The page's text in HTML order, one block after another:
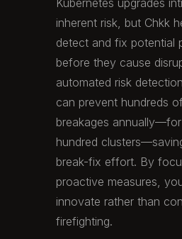
Kubernetes upgrades
inherent risk, but Chkk
detect and fix potential
before they cause
automated risk
can prevent hundreds
breakages
hundred
break-fix effort. By
proactive measures,
innovate rather than
firefighting.